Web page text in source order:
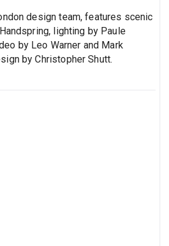
design team, features scenic
lighting by Paule
by Leo Warner and Mark
by Christopher Shutt.